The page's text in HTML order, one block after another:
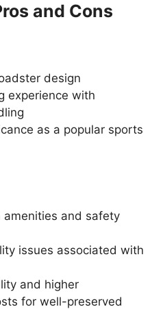
and Cons
design
experience with
as a popular sports
amenities and safety
issues associated with
and higher
for well-preserved